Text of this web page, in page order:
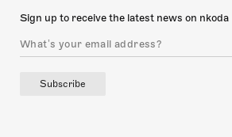
Sign up to receive the latest news on nkoda
Subscribe